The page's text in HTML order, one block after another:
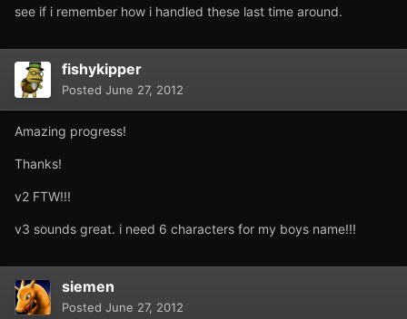
see if i remember how i handled these last time around.
fishykipper
Posted June 27, 2012
Amazing progress!
Thanks!
v2 FTW!!!
v3 sounds great. i need 6 characters for my boys name!!!
siemen
Posted June 27, 2012